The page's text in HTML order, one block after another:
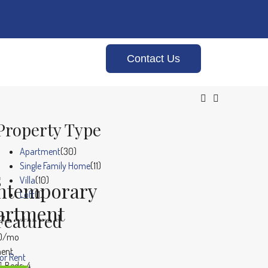
Contact Us
mo
Beds:4
Type
Apartment(30)
Single Family Home(11)
Villa(10)
Loft(1)
Rent